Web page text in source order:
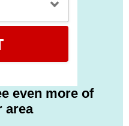
even more of
area